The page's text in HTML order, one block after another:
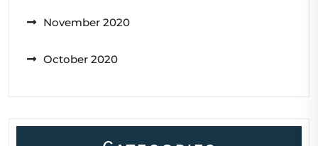
November 2020
October 2020